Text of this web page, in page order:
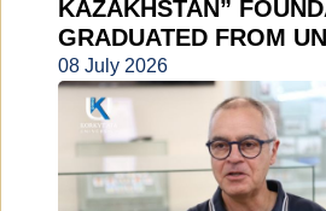
KAZAKHSTAN”
GRADUATED FROM
08 July 2026